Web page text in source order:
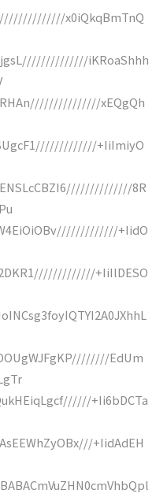
x0iQkqBmTnQ
iKRoaShhh
xEQgQh
+IiImiyO
8R
+IidO
+IiIlDESO
EdUm
+Ii6bDCTa
+IidAdEH